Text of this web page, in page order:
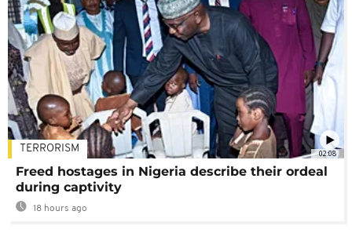
02:08
TERRORISM
Freed hostages in Nigeria describe their ordeal
during captivity
18 hours ago